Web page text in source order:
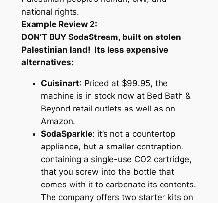
national rights.
Example Review 2:
DON’T BUY SodaStream, built on stolen
Palestinian land! Its less expensive
alternatives:
Cuisinart: Priced at $99.95, the
machine is in stock now at Bed Bath &
Beyond retail outlets as well as on
Amazon.
SodaSparkle: it’s not a countertop
appliance, but a smaller contraption,
containing a single-use CO2 cartridge,
that you screw into the bottle that
comes with it to carbonate its contents.
The company offers two starter kits on